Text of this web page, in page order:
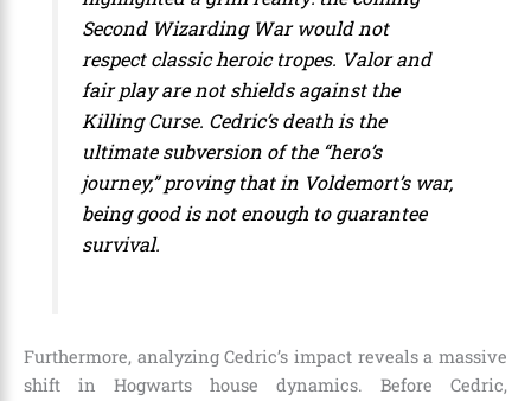
Second Wizarding War would not
respect classic heroic tropes. Valor and
fair play are not shields against the
Killing Curse. Cedric’s death is the
ultimate subversion of the “hero’s
journey,” proving that in Voldemort’s war,
being good is not enough to guarantee
survival.
Furthermore, analyzing Cedric’s impact reveals a massive
shift in Hogwarts house dynamics. Before Cedric,